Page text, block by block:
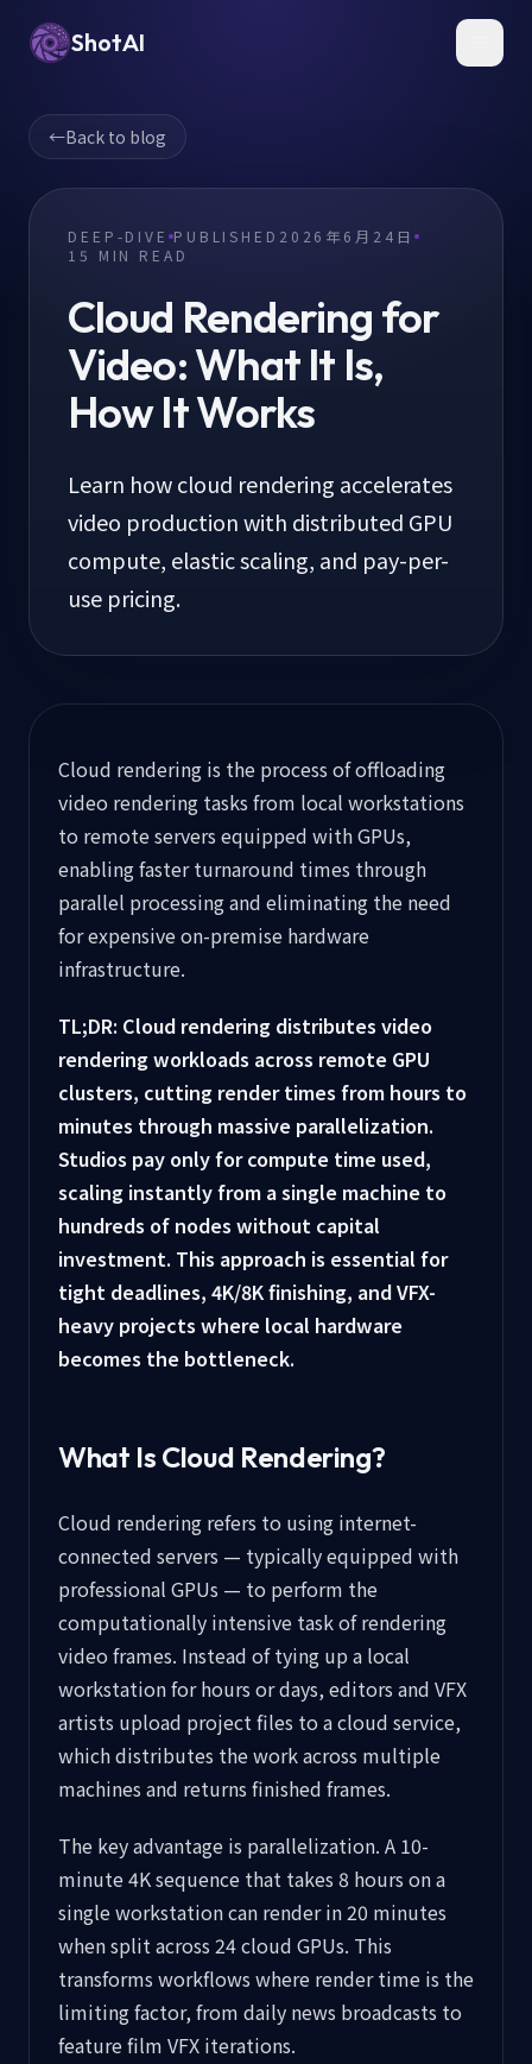
ShotAI
←Back to blog
DEEP-DIVE PUBLISHED 2026年6月24日
15
MIN READ
Cloud Rendering for
Video: What It Is,
How It Works
Learn how cloud rendering accelerates
video production with distributed GPU
compute, elastic scaling, and pay-per-
use pricing.
Cloud rendering is the process of offloading
video rendering tasks from local workstations
to remote servers equipped with GPUs,
enabling faster turnaround times through
parallel processing and eliminating the need
for expensive on-premise hardware
infrastructure.
TL;DR: Cloud rendering distributes video
rendering workloads across remote GPU
clusters, cutting render times from hours to
minutes through massive parallelization.
Studios pay only for compute time used,
scaling instantly from a single machine to
hundreds of nodes without capital
investment. This approach is essential for
tight deadlines, 4K/8K finishing, and VFX-
heavy projects where local hardware
becomes the bottleneck.
What Is Cloud Rendering?
Cloud rendering refers to using internet-
connected servers — typically equipped with
professional GPUs — to perform the
computationally intensive task of rendering
video frames. Instead of tying up a local
workstation for hours or days, editors and VFX
artists upload project files to a cloud service,
which distributes the work across multiple
machines and returns finished frames.
The key advantage is parallelization. A 10-
minute 4K sequence that takes 8 hours on a
single workstation can render in 20 minutes
when split across 24 cloud GPUs. This
transforms workflows where render time is the
limiting factor, from daily news broadcasts to
feature film VFX iterations.